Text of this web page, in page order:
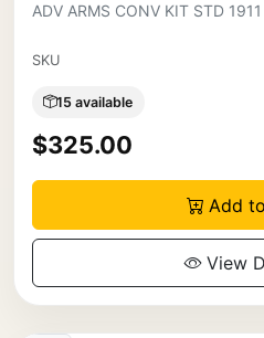
ADV ARMS CONV KIT STD
SKU
15 available
$325.00
Add
View